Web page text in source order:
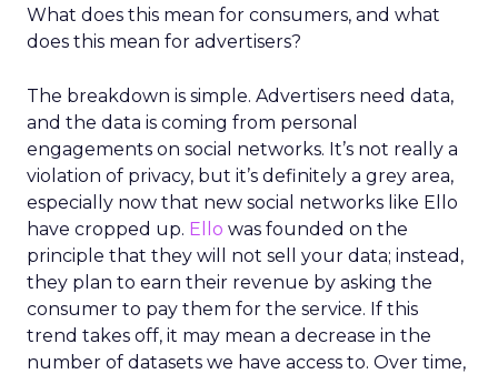
What does this mean for consumers, and what
does this mean for advertisers?
The breakdown is simple. Advertisers need data,
and the data is coming from personal
engagements on social networks. It’s not really a
violation of privacy, but it’s definitely a grey area,
especially now that new social networks like Ello
have cropped up. Ello was founded on the
principle that they will not sell your data; instead,
they plan to earn their revenue by asking the
consumer to pay them for the service. If this
trend takes off, it may mean a decrease in the
number of datasets we have access to. Over time,